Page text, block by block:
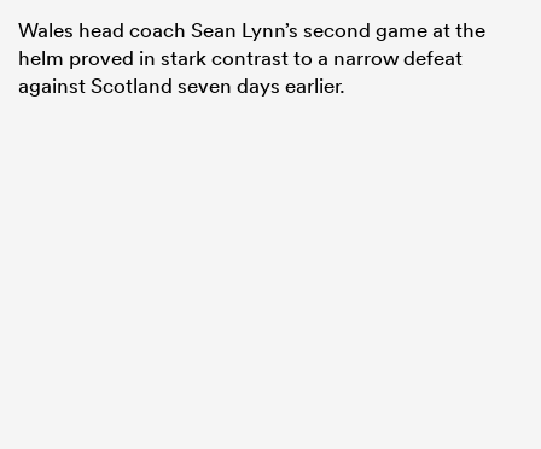
Wales head coach Sean Lynn’s second game at the
helm proved in stark contrast to a narrow defeat
against Scotland seven days earlier.